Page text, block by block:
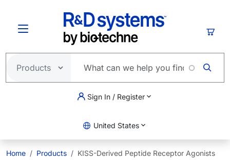
Sign In / Register
United States
Home Products KISS-Derived Peptide Receptor Agonists